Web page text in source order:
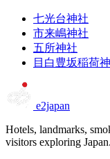
七光台神社
市来嶋神社
五所神社
目白豊坂稲荷
e2japan
Hotels, landmarks,
visitors exploring Japan.